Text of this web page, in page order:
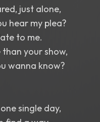
just alone,
hear my plea?
to me.
than your show,
wanna know?
single day,